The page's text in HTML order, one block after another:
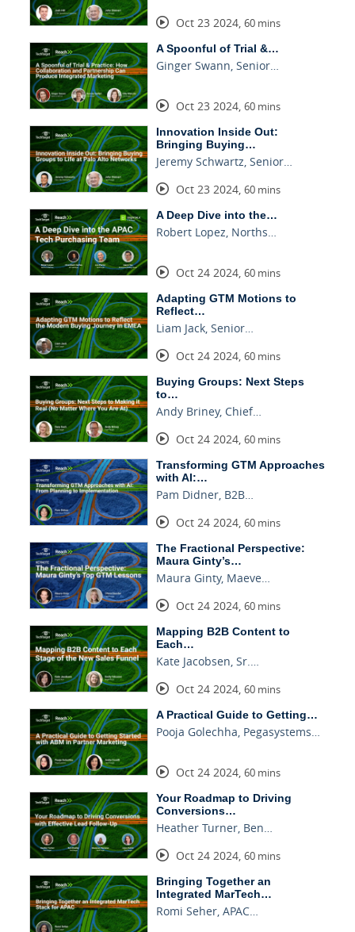
Oct 23 2024, 60 mins
A Spoonful of Trial &…
Ginger Swann, Senior…
Oct 23 2024, 60 mins
Innovation Inside Out:
Bringing Buying…
Jeremy Schwartz, Senior…
Oct 23 2024, 60 mins
A Deep Dive into the…
Robert Lopez, Norths…
Oct 24 2024, 60 mins
Adapting GTM Motions to
Reflect…
Liam Jack, Senior…
Oct 24 2024, 60 mins
Buying Groups: Next Steps
to…
Andy Briney, Chief…
Oct 24 2024, 60 mins
Transforming GTM Approaches
with AI:…
Pam Didner, B2B…
Oct 24 2024, 60 mins
The Fractional Perspective:
Maura Ginty’s…
Maura Ginty, Maeve…
Oct 24 2024, 60 mins
Mapping B2B Content to
Each…
Kate Jacobsen, Sr.…
Oct 24 2024, 60 mins
A Practical Guide to Getting…
Pooja Golechha, Pegasystems…
Oct 24 2024, 60 mins
Your Roadmap to Driving
Conversions…
Heather Turner, Ben…
Oct 24 2024, 60 mins
Bringing Together an
Integrated MarTech…
Romi Seher, APAC…